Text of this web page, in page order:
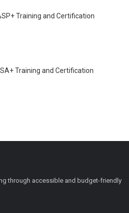
Training and Certification
Training and Certification
through accessible and budget-friendly